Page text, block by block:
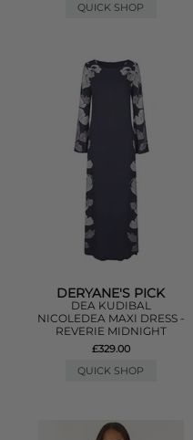
QUICK SHOP
DERYANE'S PICK
DEA KUDIBAL
NICOLEDEA MAXI DRESS -
REVERIE MIDNIGHT
£329.00
QUICK SHOP